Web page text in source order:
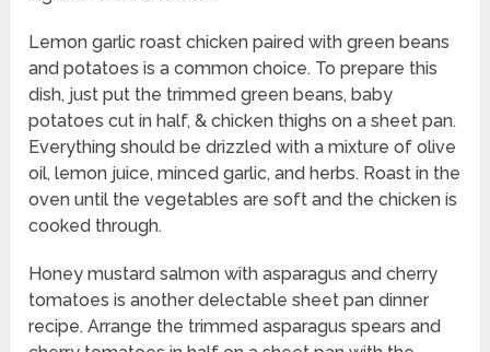
Lemon garlic roast chicken paired with green beans
and potatoes is a common choice. To prepare this
dish, just put the trimmed green beans, baby
potatoes cut in half, & chicken thighs on a sheet pan.
Everything should be drizzled with a mixture of olive
oil, lemon juice, minced garlic, and herbs. Roast in the
oven until the vegetables are soft and the chicken is
cooked through.
Honey mustard salmon with asparagus and cherry
tomatoes is another delectable sheet pan dinner
recipe. Arrange the trimmed asparagus spears and